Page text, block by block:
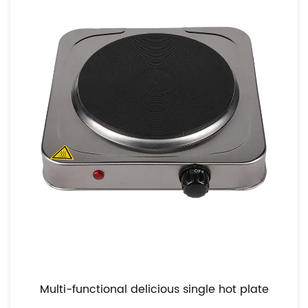
hot plate empowers you to fine-tune the heat to
perfection, no matter the culinary task at hand.
From gentle simmering to intense searing, our hot
plate offers precise control, allowing you to unleash
your culinary creativity with confidence.
Moreover, our hot plate's versatility extends beyond
temperature control. Its spacious cooking surface
accommodates various cookware sizes and types,
from small saucepans to large skillets, giving you
provides the ideal platform for culinary exploration.
Multi-functional delicious single hot plate